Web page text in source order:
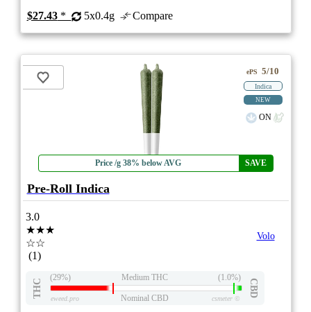
$27.43* 5x0.4g Compare
Price /g 38% below AVG SAVE
ePS 5/10
Indica
NEW
ON
Pre-Roll Indica
3.0
★★★
☆☆
(1)
Volo
THC
(29%) Medium THC (1.0%)
CBD
eweed.pro Nominal CBD csmeter©